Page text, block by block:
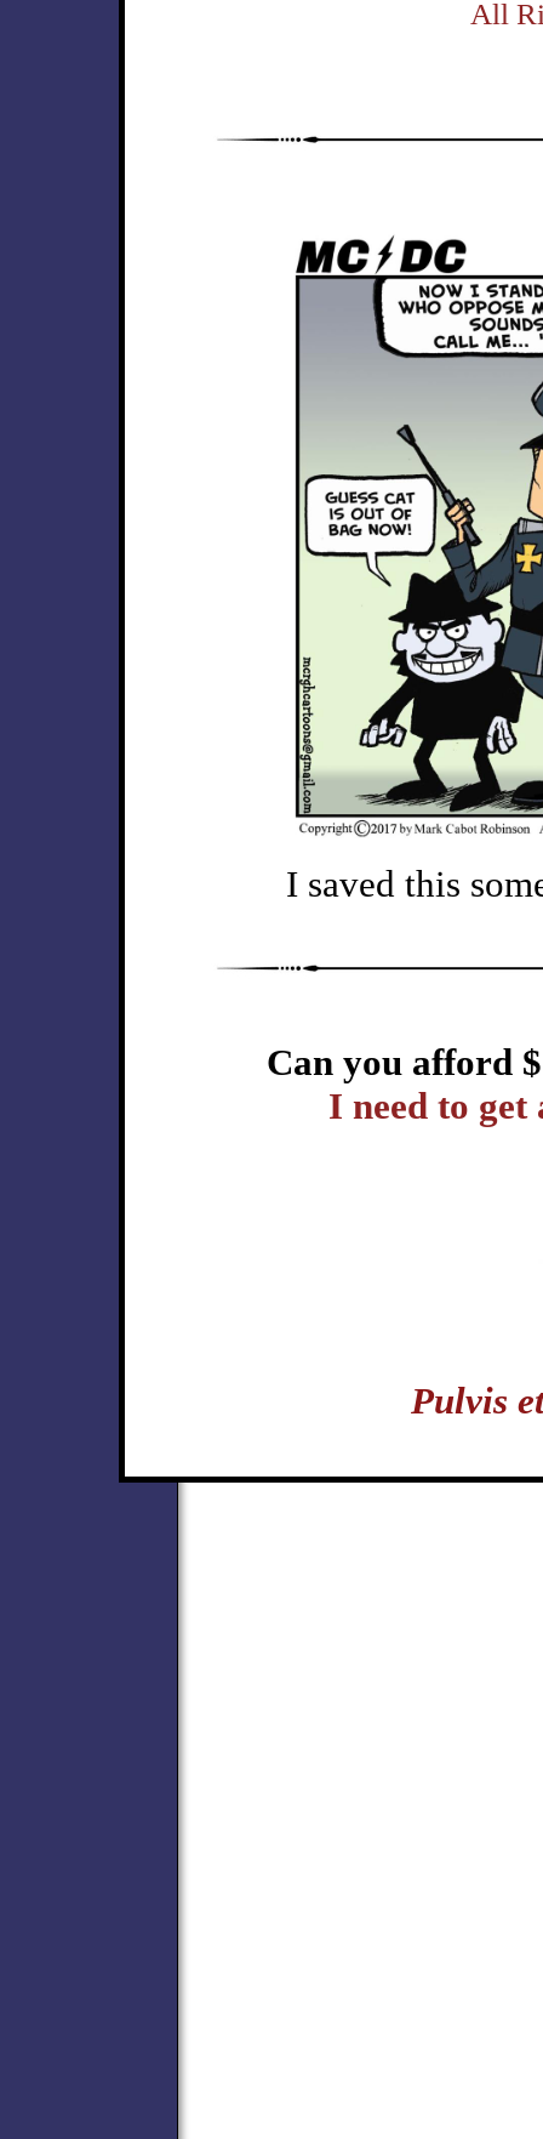
All
I saved this
Can you afford
I need to
Pulvis